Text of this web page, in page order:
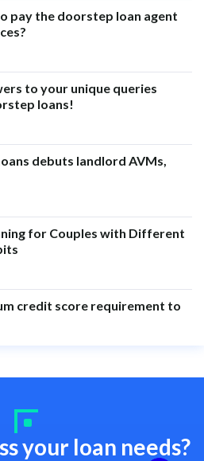
pay the doorstep loan agent
to your unique queries
loans!
debuts landlord AVMs,
for Couples with Different
credit score requirement to
your loan needs?